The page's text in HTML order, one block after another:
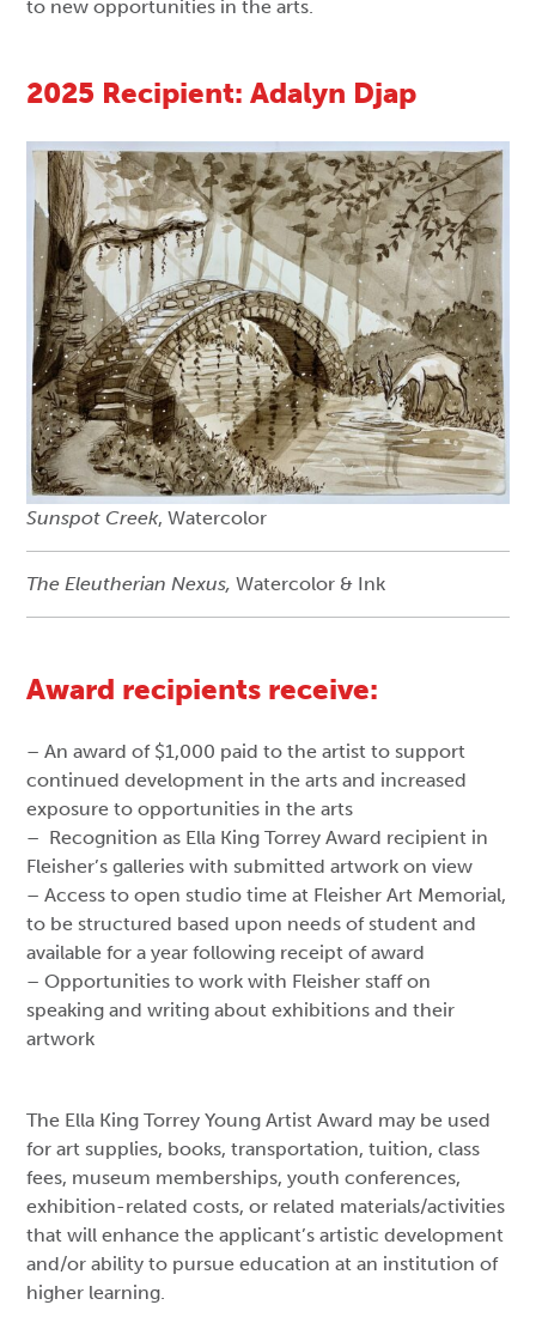
to new opportunities in the arts.
2025 Recipient: Adalyn Djap
Sunspot Creek, Watercolor
The Eleutherian Nexus, Watercolor & Ink
Award recipients receive:
– An award of $1,000 paid to the artist to support
continued development in the arts and increased
exposure to opportunities in the arts
– Recognition as Ella King Torrey Award recipient in
Fleisher’s galleries with submitted artwork on view
– Access to open studio time at Fleisher Art Memorial,
to be structured based upon needs of student and
available for a year following receipt of award
– Opportunities to work with Fleisher staff on
speaking and writing about exhibitions and their
artwork
The Ella King Torrey Young Artist Award may be used
for art supplies, books, transportation, tuition, class
fees, museum memberships, youth conferences,
exhibition-related costs, or related materials/activities
that will enhance the applicant’s artistic development
and/or ability to pursue education at an institution of
higher learning.